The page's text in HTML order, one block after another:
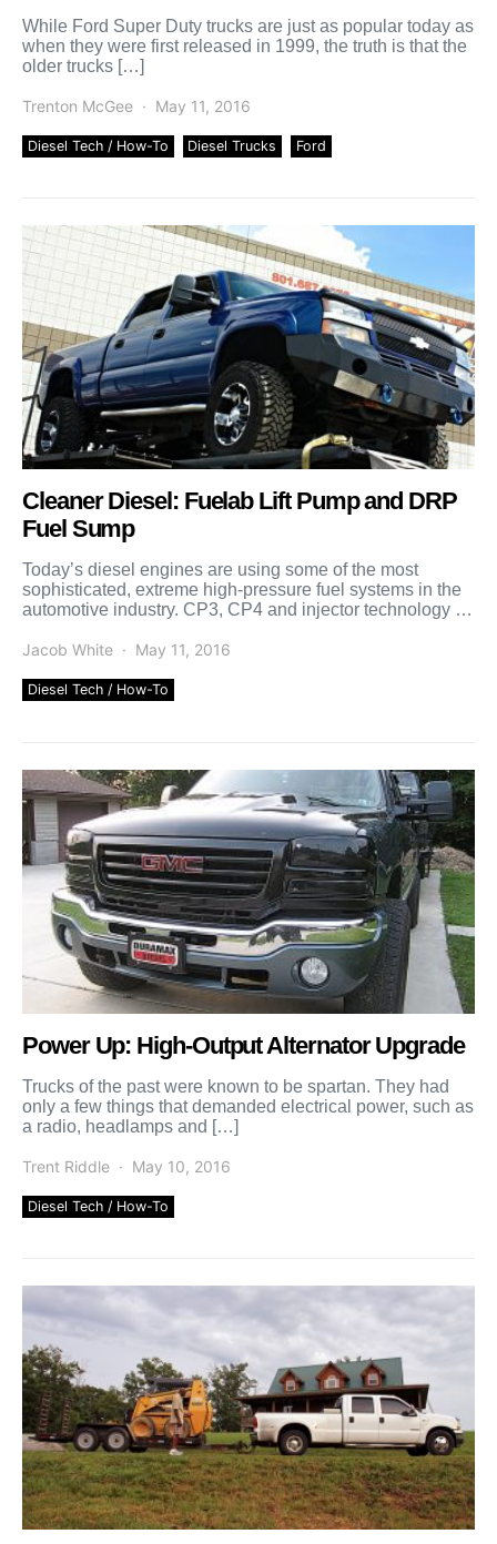
While Ford Super Duty trucks are just as popular today as
when they were first released in 1999, the truth is that the
older trucks […]
Trenton McGee May 11, 2016
Diesel Tech / How-To Diesel Trucks Ford
Cleaner Diesel: Fuelab Lift Pump and DRP
Fuel Sump
Today’s diesel engines are using some of the most
sophisticated, extreme high-pressure fuel systems in the
automotive industry. CP3, CP4 and injector technology is
Jacob White
May 11, 2016
Diesel Tech / How-To
Power Up: High-Output Alternator Upgrade
Trucks of the past were known to be spartan. They had
only a few things that demanded electrical power, such as
a radio, headlamps and […]
Trent Riddle May 10, 2016
Diesel Tech / How-To